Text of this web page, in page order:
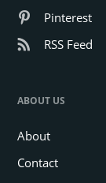
Pinterest
RSS Feed
ABOUT US
About
Contact